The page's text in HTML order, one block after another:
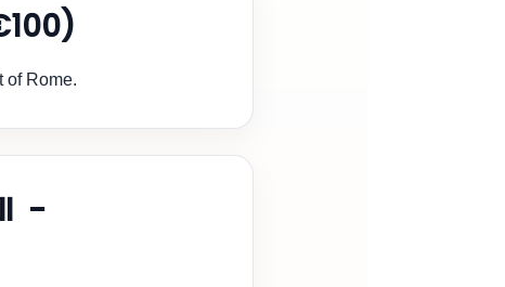
of Rome.
-